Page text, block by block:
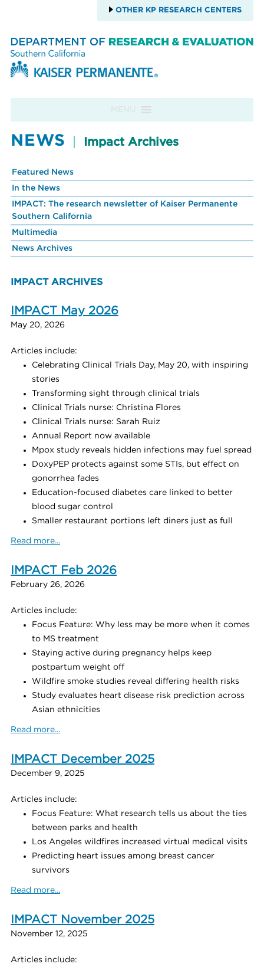
OTHER KP RESEARCH CENTERS
MENU
NEWS Impact Archives
Featured News
In the News
IMPACT: The research newsletter of Kaiser Permanente
Southern California
Multimedia
News Archives
IMPACT ARCHIVES
IMPACT May 2026
May 20, 2026
Articles include:
Celebrating Clinical Trials Day, May 20, with inspiring
stories
Transforming sight through clinical trials
Clinical Trials nurse: Christina Flores
Clinical Trials nurse: Sarah Ruiz
Annual Report now available
Mpox study reveals hidden infections may fuel spread
DoxyPEP protects against some STIs, but effect on
gonorrhea fades
Education-focused diabetes care linked to better
blood sugar control
Smaller restaurant portions left diners just as full
Read more...
IMPACT Feb 2026
February 26, 2026
Articles include:
Focus Feature: Why less may be more when it comes
to MS treatment
Staying active during pregnancy helps keep
postpartum weight off
Wildfire smoke studies reveal differing health risks
Study evaluates heart disease risk prediction across
Asian ethnicities
Read more...
IMPACT December 2025
December 9, 2025
Articles include:
Focus Feature: What research tells us about the ties
between parks and health
Los Angeles wildfires increased virtual medical visits
Predicting heart issues among breast cancer
survivors
Read more...
IMPACT November 2025
November 12, 2025
Articles include: